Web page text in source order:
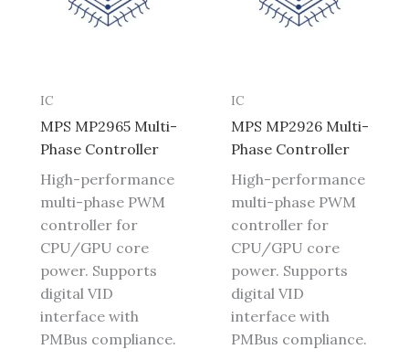
IC
MPS MP2965 Multi-
Phase Controller
High-performance
multi-phase PWM
controller for
CPU/GPU core
power. Supports
digital VID
interface with
PMBus compliance.
IC
MPS MP2926 Multi-
Phase Controller
High-performance
multi-phase PWM
controller for
CPU/GPU core
power. Supports
digital VID
interface with
PMBus compliance.